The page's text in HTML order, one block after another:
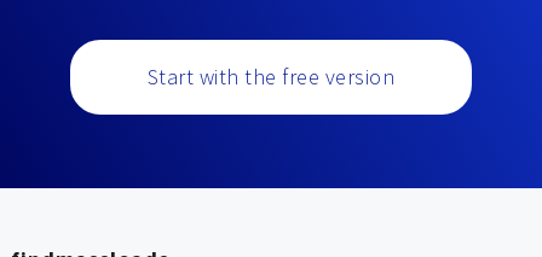
Start with the free version